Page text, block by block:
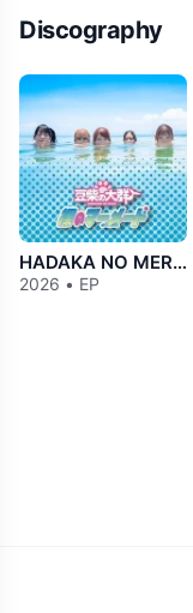
Discography
HADAKA NO MERMAiD
2026 • EP